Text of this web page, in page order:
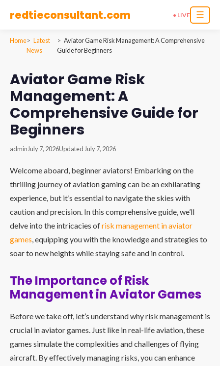
redtieconsultant.com ● LIVE ☰
Home
Latest
News
Aviator Game Risk Management: A Comprehensive
Guide for Beginners
Aviator Game Risk
Management: A
Comprehensive Guide for
Beginners
adminJuly 7, 2026Updated July 7, 2026
Welcome aboard, beginner aviators! Embarking on the
thrilling journey of aviation gaming can be an exhilarating
experience, but it’s essential to navigate the skies with
caution and precision. In this comprehensive guide, we’ll
delve into the intricacies ofrisk management inaviator
games, equipping you with the knowledge and strategies to
soar to new heights while staying safe and in control.
The Importance of Risk
Management in Aviator Games
Before we take off, let’s understand why risk management is
crucial in aviator games. Just like in real-life aviation, these
games simulate the complexities and challenges of flying
aircraft. By effectively managing risks, you can enhance